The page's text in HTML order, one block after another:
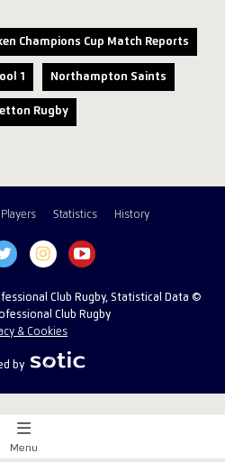
Champions Cup Match Reports
1 Northampton Saints
Rugby
Players Statistics History
Club Rugby, Statistical Data ©
Club Rugby
& Cookies
by
Menu